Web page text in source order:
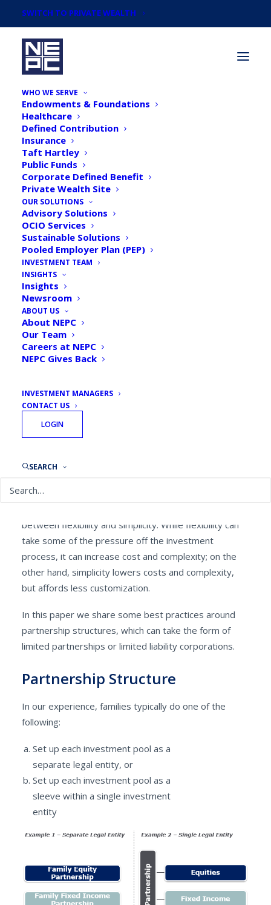
SWITCH TO PRIVATE WEALTH
WHO WE SERVE
Endowments & Foundations
Healthcare
Defined Contribution
Insurance
Taft Hartley
Public Funds
Corporate Defined Benefit
Private Wealth Site
OUR SOLUTIONS
Advisory Solutions
OCIO Services
Sustainable Solutions
Pooled Employer Plan (PEP)
INVESTMENT TEAM
INSIGHTS
Insights
Newsroom
ABOUT US
About NEPC
Our Team
Careers at NEPC
NEPC Gives Back
INVESTMENT MANAGERS
CONTACT US
LOGIN
SEARCH
The ABC of Family
Partnerships
By
complexity.
In order to simplify, many high-net-worth families
collectively pool the assets of individual family
resulting economies of scale can not only lead to
larger universe of investment choices for smaller
between flexibility and simplicity. While flexibility can
take some of the pressure off the investment
process, it can increase cost and complexity; on the
other hand, simplicity lowers costs and complexity,
but affords less customization.
In this paper we share some best practices around
partnership structures, which can take the form of
limited partnerships or limited liability corporations.
Partnership Structure
In our experience, families typically do one of the
following:
Set up each investment pool as a
separate legal entity, or
Set up each investment pool as a
sleeve within a single investment
entity